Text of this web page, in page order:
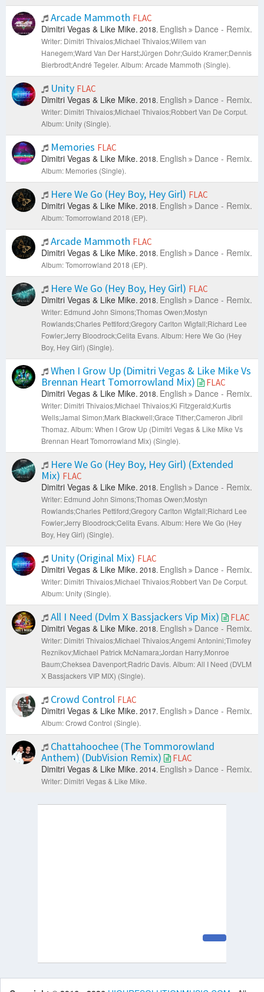
Arcade Mammoth FLAC
Dimitri Vegas & Like Mike. 2018. English Dance - Remix.
Writer: Dimitri Thivaios;Michael Thivaios;Willem van
Hanegem;Ward Van Der Harst;Jürgen Dohr;Guido Kramer;Dennis
Bierbrodt;André Tegeler. Album: Arcade Mammoth (Single).
Unity FLAC
Dimitri Vegas & Like Mike. 2018. English Dance - Remix.
Writer: Dimitri Thivaios;Michael Thivaios;Robbert Van De Corput.
Album: Unity (Single).
Memories FLAC
Dimitri Vegas & Like Mike. 2018. English Dance - Remix.
Album: Memories (Single).
Here We Go (Hey Boy, Hey Girl) FLAC
Dimitri Vegas & Like Mike. 2018. English Dance - Remix.
Album: Tomorrowland 2018 (EP).
Arcade Mammoth FLAC
Dimitri Vegas & Like Mike. 2018. English Dance - Remix.
Album: Tomorrowland 2018 (EP).
Here We Go (Hey Boy, Hey Girl) FLAC
Dimitri Vegas & Like Mike. 2018. English Dance - Remix.
Writer: Edmund John Simons;Thomas Owen;Mostyn
Rowlands;Charles Pettiford;Gregory Carlton Wigfall;Richard Lee
Fowler;Jerry Bloodrock;Celita Evans. Album: Here We Go (Hey
Boy, Hey Girl) (Single).
When I Grow Up (Dimitri Vegas & Like Mike Vs
Brennan Heart Tomorrowland Mix)
FLAC
Dimitri Vegas & Like Mike. 2018. English Dance - Remix.
Writer: Dimitri Thivaios;Michael Thivaios;Ki Fitzgerald;Kurtis
Wells;Jamal Simon;Mark Blackwell;Grace Tither;Cameron Jibril
Thomaz. Album: When I Grow Up (Dimitri Vegas & Like Mike Vs
Brennan Heart Tomorrowland Mix) (Single).
Here We Go (Hey Boy, Hey Girl) (Extended
Mix) FLAC
Dimitri Vegas & Like Mike. 2018. English Dance - Remix.
Writer: Edmund John Simons;Thomas Owen;Mostyn
Rowlands;Charles Pettiford;Gregory Carlton Wigfall;Richard Lee
Fowler;Jerry Bloodrock;Celita Evans. Album: Here We Go (Hey
Boy, Hey Girl) (Single).
Unity (Original Mix) FLAC
Dimitri Vegas & Like Mike. 2018. English Dance - Remix.
Writer: Dimitri Thivaios;Michael Thivaios;Robbert Van De Corput.
Album: Unity (Single).
All I Need (Dvlm X Bassjackers Vip Mix) FLAC
Dimitri Vegas & Like Mike. 2018. English Dance - Remix.
Writer: Dimitri Thivaios;Michael Thivaios;Angemi Antonini;Timofey
Reznikov;Michael Patrick McNamara;Jordan Harry;Monroe
Baum;Cheksea Davenport;Radric Davis. Album: All I Need (DVLM
X Bassjackers VIP MIX) (Single).
Crowd Control FLAC
Dimitri Vegas & Like Mike. 2017. English Dance - Remix.
Album: Crowd Control (Single).
Chattahoochee (The Tommorowland
Anthem) (DubVision Remix)
FLAC
Dimitri Vegas & Like Mike. 2014. English Dance - Remix.
Writer: Dimitri Vegas & Like Mike.